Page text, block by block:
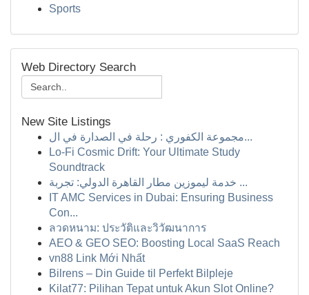
Sports
Web Directory Search
New Site Listings
مجموعة الكفوري : رحلة في الصدارة في ال...
Lo-Fi Cosmic Drift: Your Ultimate Study
Soundtrack
خدمة ليموزين مطار القاهرة الدولي: تجربة ...
IT AMC Services in Dubai: Ensuring Business
Con...
ลวดหนาม: ประวัติและวิวัฒนาการ
AEO & GEO SEO: Boosting Local SaaS Reach
vn88 Link Mới Nhất
Bilrens – Din Guide til Perfekt Bilpleje
Kilat77: Pilihan Tepat untuk Akun Slot Online?